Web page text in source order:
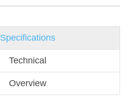
Specifications
Technical
Overview